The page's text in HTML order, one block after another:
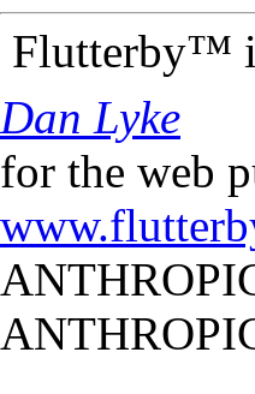
Flutterby™
Dan Lyke
for the web